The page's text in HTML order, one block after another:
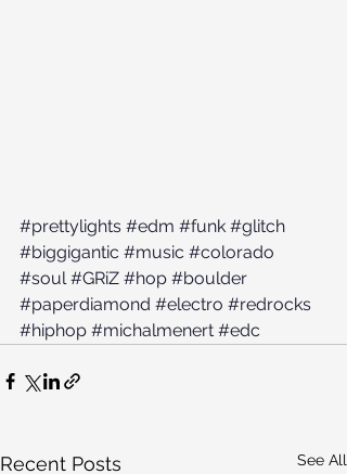
#prettylights #edm #funk #glitch
#biggigantic #music #colorado
#soul #GRiZ #hop #boulder
#paperdiamond #electro #redrocks
#hiphop #michalmenert #edc
Recent Posts See All